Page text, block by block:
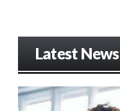
Latest News